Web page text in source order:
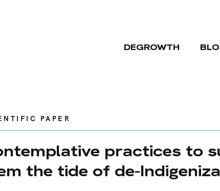
DEGROWTH
PAPER
practices to
the tide of de-